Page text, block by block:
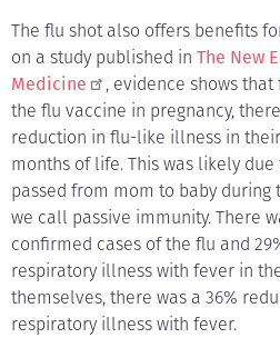
The flu shot also offers benefits
on a study published in The New
Medicine
, evidence shows
the flu vaccine in pregnancy,
reduction in flu-like illness in
months of life. This was likely
passed from mom to baby
we call passive immunity. There
confirmed cases of the flu and
respiratory illness with fever in
themselves, there was a 36%
respiratory illness with fever.